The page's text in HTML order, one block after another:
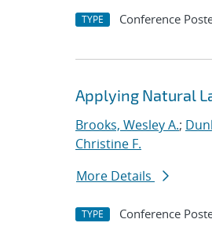
TYPE Conference
Applying Natural
Brooks, Wesley A.;
Christine F.
More Details
TYPE Conference